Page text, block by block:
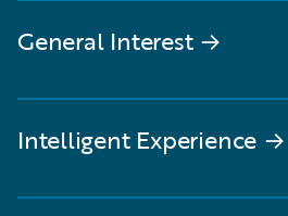
General Interest→
Intelligent Experience →